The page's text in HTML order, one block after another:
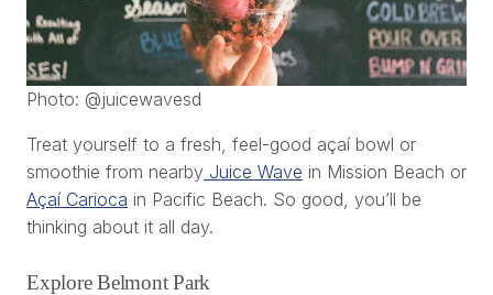
Photo: @juicewavesd
Treat yourself to a fresh, feel-good açaí bowl or
smoothie from nearby Juice Wave in Mission Beach or
Açaí Carioca in Pacific Beach. So good, you’ll be
thinking about it all day.
Explore Belmont Park